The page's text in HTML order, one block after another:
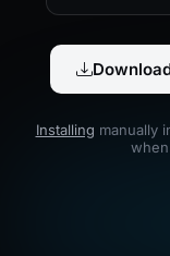
Installing manually